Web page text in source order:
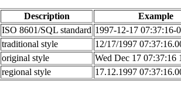
Description
Example
ISO 8601/SQL standard 1997-12-17 07:37:16-
traditional style
12/17/1997
original style
Wed Dec 17 07:37:16
regional style 17.12.1997